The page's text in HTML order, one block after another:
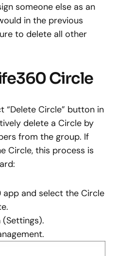
someone else as an
in the previous
to delete all other
Circle
“Delete Circle” button in
delete a Circle by
from the group. If
Circle, this process is
and select the Circle